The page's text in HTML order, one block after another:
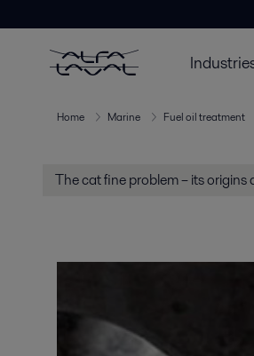
Home Marine Fuel oil treatment
The cat fine problem – its origins